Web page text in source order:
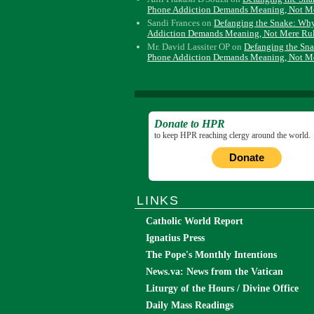
Phone Addiction Demands Meaning, Not
Sandi Frances onDefanging the Snake:
Addiction Demands Meaning, Not Mere
Mr. David Lassiter OP onDefanging the
Phone Addiction Demands Meaning, Not
Donate to HPR
to keep HPR reaching clergy around the world.
Donate
LINKS
Catholic World Report
Ignatius Press
The Pope's Monthly Intentions
News.va: News from the Vatican
Liturgy of the Hours / Divine Office
Daily Mass Readings